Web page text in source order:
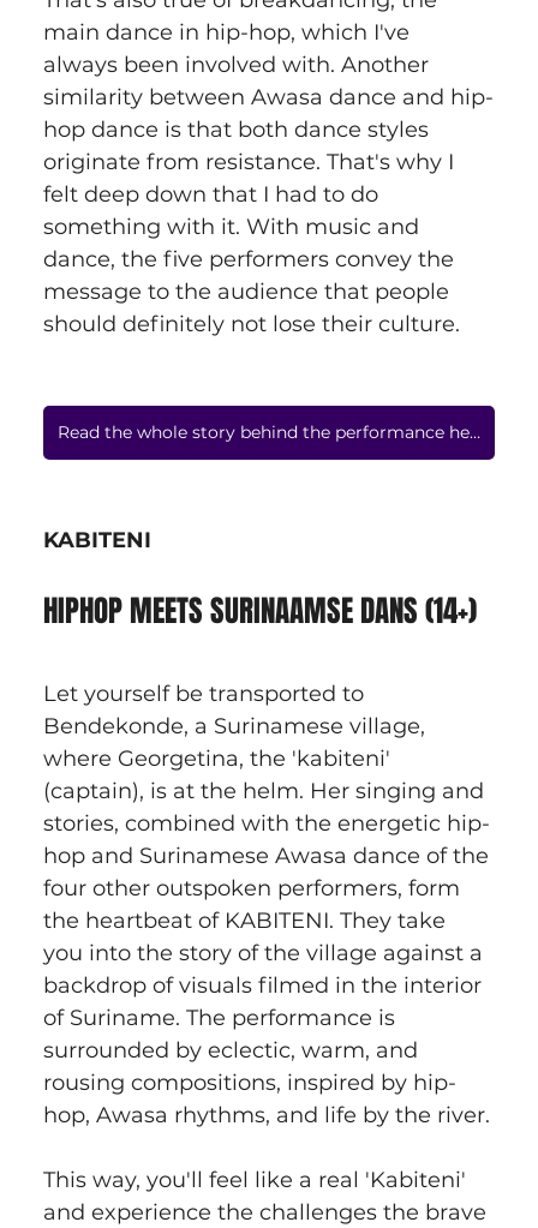
main dance in hip-hop, which I've
always been involved with. Another
similarity between Awasa dance and hip-
hop dance is that both dance styles
originate from resistance. That's why I
felt deep down that I had to do
something with it. With music and
dance, the five performers convey the
message to the audience that people
should definitely not lose their culture.
Read the whole story behind the performance here
KABITENI
HIPHOP MEETS SURINAAMSE DANS (14+)
Let yourself be transported to
Bendekonde, a Surinamese village,
where Georgetina, the 'kabiteni'
(captain), is at the helm. Her singing and
stories, combined with the energetic hip-
hop and Surinamese Awasa dance of the
four other outspoken performers, form
the heartbeat of KABITENI. They take
you into the story of the village against a
backdrop of visuals filmed in the interior
of Suriname. The performance is
surrounded by eclectic, warm, and
rousing compositions, inspired by hip-
hop, Awasa rhythms, and life by the river.
This way, you'll feel like a real 'Kabiteni'
and experience the challenges the brave